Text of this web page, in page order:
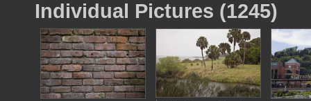
Individual Pictures (1245)